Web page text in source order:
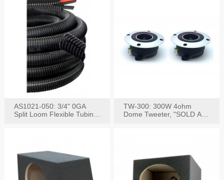
AS1021-050: 3/4" 0GA
Split Loom Flexible Tubing
TW-300: 300W 4ohm
Dome Tweeter, "SOLD AS